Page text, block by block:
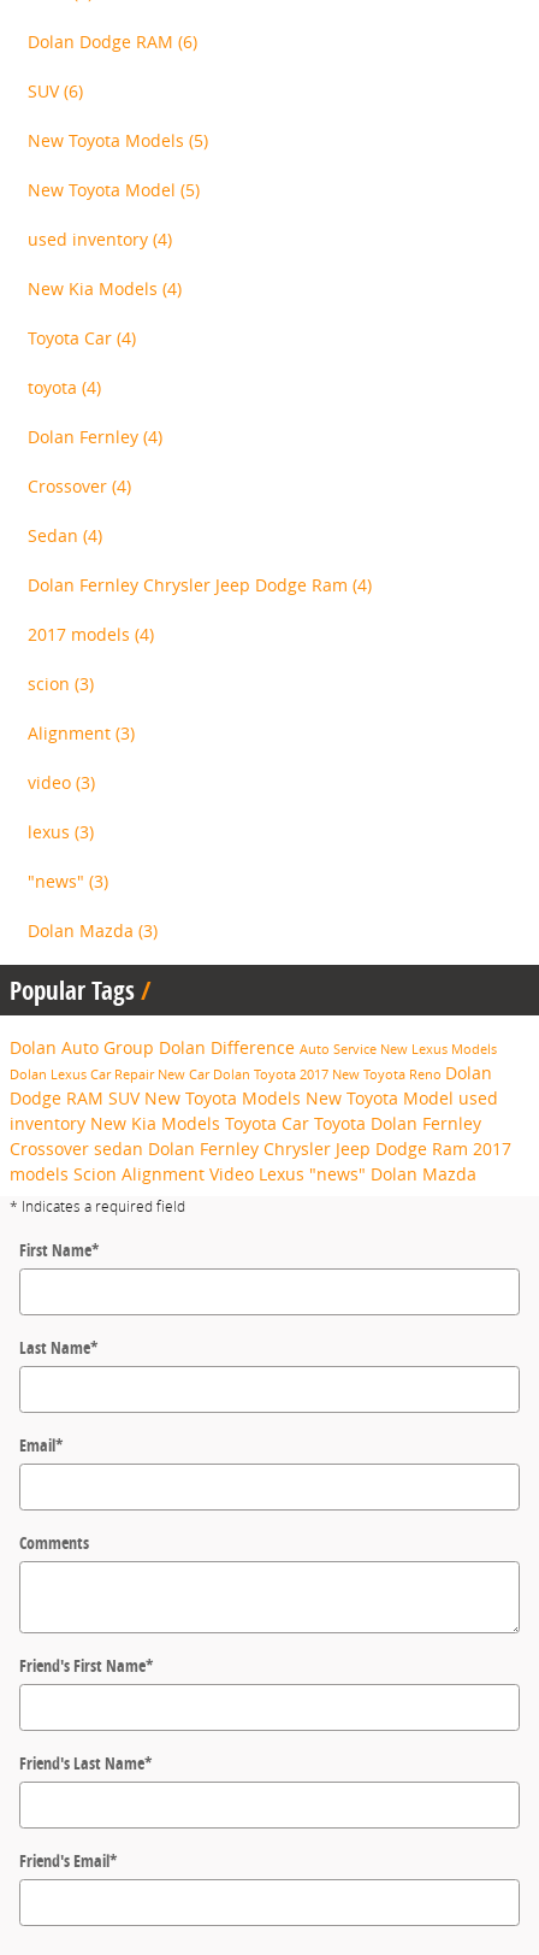
Dolan Dodge RAM (6)
SUV(6)
New Toyota Models (5)
New Toyota Model (5)
used inventory (4)
New Kia Models (4)
Toyota Car (4)
toyota (4)
Dolan Fernley (4)
Crossover (4)
Sedan (4)
Dolan Fernley Chrysler Jeep Dodge Ram (4)
2017 models (4)
scion (3)
Alignment (3)
video (3)
lexus (3)
"news" (3)
Dolan Mazda (3)
Popular Tags
Dolan Auto Group Dolan Difference Auto Service New Lexus Models
Dolan Lexus Car Repair New Car Dolan Toyota 2017 New Toyota Reno Dolan
Dodge RAM SUV New Toyota Models New Toyota Model used
inventory New Kia Models Toyota Car Toyota Dolan Fernley
Crossover sedan Dolan Fernley Chrysler Jeep Dodge Ram 2017
models Scion Alignment Video Lexus "news" Dolan Mazda
* Indicates a required field
First Name*
Last Name*
Email*
Comments
Friend's First Name*
Friend's Last Name*
Friend's Email*